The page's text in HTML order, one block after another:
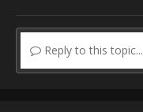
Reply to this topic...